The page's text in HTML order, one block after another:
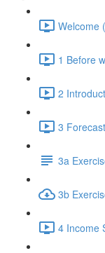
Welcome
1 Before
2
3
3a
3b
4 Income